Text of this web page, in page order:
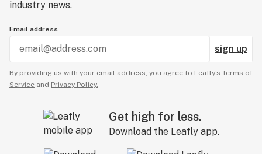
industry news.
Email address
sign up
By providing us with your email address, you agree to Leafly’s Terms of
Service and Privacy Policy.
Get high for less.
Download the Leafly app.